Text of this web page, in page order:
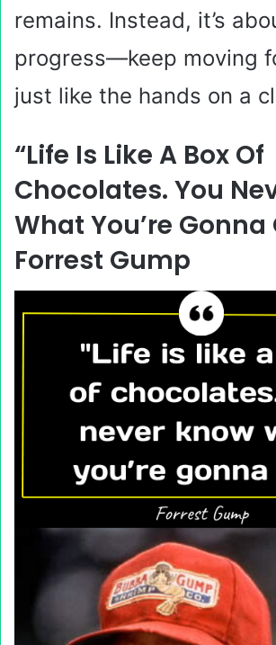
remains. Instead, it’s
progress—keep moving
just like the hands on a
“Life Is Like A Box Of
Chocolates. You
What You’re Gonna
Forrest Gump